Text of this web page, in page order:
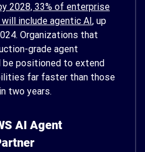
2028, 33% of enterprise
include agentic AI, up
Organizations that
grade agent
positioned to extend
far faster than those
two years.
AI Agent